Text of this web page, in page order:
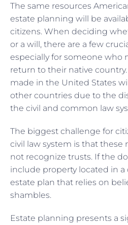
The same resources
estate planning will be
citizens. When deciding
or a will, there are a few
especially for someone who
return to their native
made in the United States
other countries due to the
the civil and common law
The biggest challenge for
civil law system is that these
not recognize trusts. If the
include property located in a
estate plan that relies on
shambles.
Estate planning presents a